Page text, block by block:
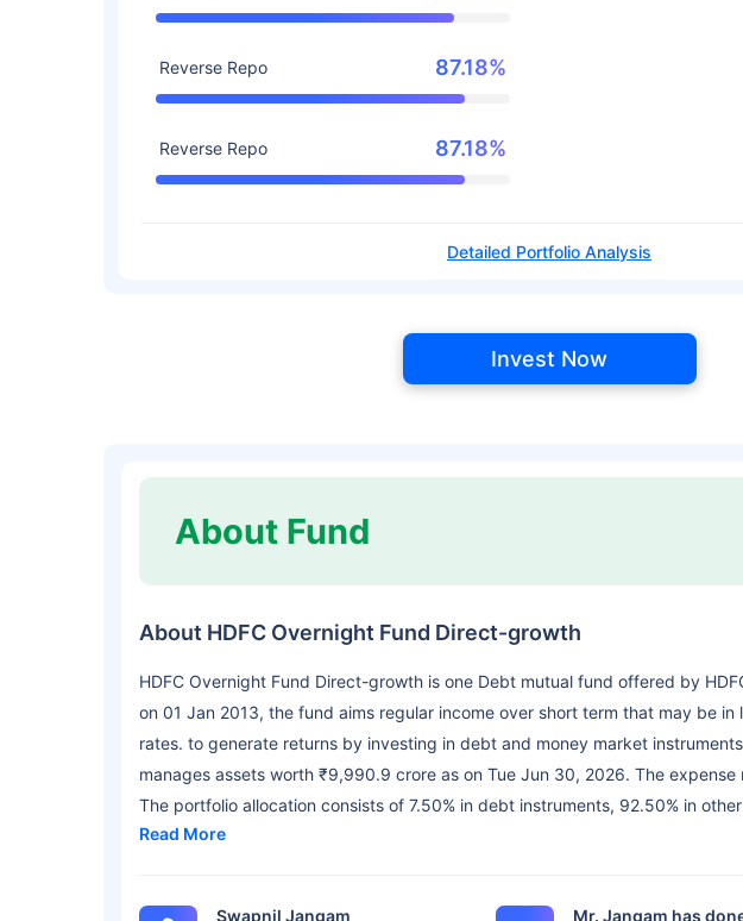
Reverse Repo 87.18%
Reverse Repo 87.18%
Detailed Portfolio Analysis
Invest Now
About Fund
About HDFC Overnight Fund Direct-growth
HDFC Overnight Fund Direct-growth is one Debt mutual fund offered by
on 01 Jan 2013, the fund aims regular income over short term that may be
rates. to generate returns by investing in debt and money market
manages assets worth ₹9,990.9 crore as on Tue Jun 30, 2026. The expense
The portfolio allocation consists of 7.50% in debt instruments, 92.50% in
Read More
Swapnil Jangam Mr. Jangam has